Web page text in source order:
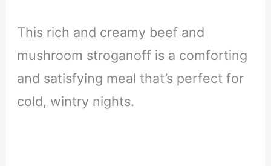
This rich and creamy beef and
mushroom stroganoff is a comforting
and satisfying meal that’s perfect for
cold, wintry nights.